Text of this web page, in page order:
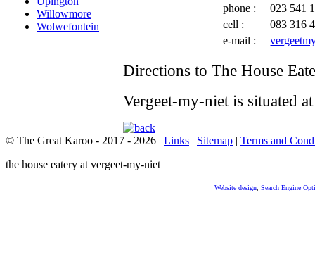
Willowmore
Wolwefontein
phone :
023 541
cell :
083 316
e-mail :
Directions to The House
Vergeet-my-niet is situated
© The Great Karoo - 2017 - 2026 | Links | Sitemap | Terms and
the house eatery at vergeet-my-niet
Website design Search Engine